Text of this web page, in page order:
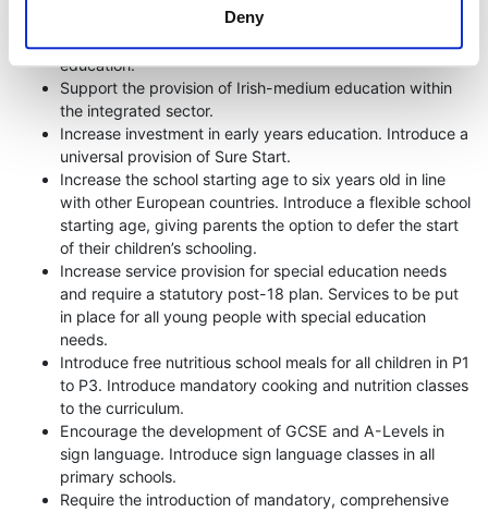
Deny
End academic selection.
education.
Support the provision of Irish-medium education within
the integrated sector.
Increase investment in early years education. Introduce a
universal provision of Sure Start.
Increase the school starting age to six years old in line
with other European countries. Introduce a flexible school
starting age, giving parents the option to defer the start
of their children’s schooling.
Increase service provision for special education needs
and require a statutory post-18 plan. Services to be put
in place for all young people with special education
needs.
Introduce free nutritious school meals for all children in P1
to P3. Introduce mandatory cooking and nutrition classes
to the curriculum.
Encourage the development of GCSE and A-Levels in
sign language. Introduce sign language classes in all
primary schools.
Require the introduction of mandatory, comprehensive